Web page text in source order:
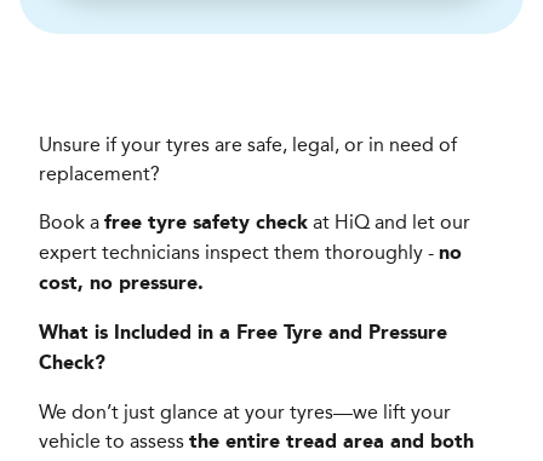
Unsure if your tyres are safe, legal, or in need of
replacement?
Book a free tyre safety check at HiQ and let our
expert technicians inspect them thoroughly - no
cost, no pressure.
What is Included in a Free Tyre and Pressure
Check?
We don’t just glance at your tyres—we lift your
vehicle to assess the entire tread area and both